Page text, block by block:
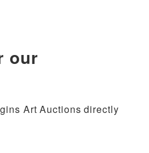
our
Art Auctions directly